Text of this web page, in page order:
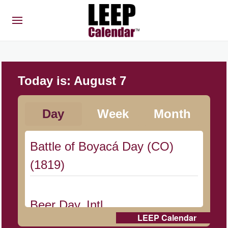
Today is: August 7
Day Week Month
Battle of Boyacá Day (CO)
(1819)
Beer Day, Intl.
LEEP Calendar